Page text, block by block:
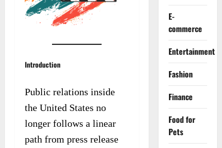
Introduction
Public relations inside
the United States no
longer follows a linear
path from press release
E-
commerce
Entertainment
Fashion
Finance
Food for
Pets